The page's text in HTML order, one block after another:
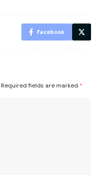
Facebook
Required fields are marked *